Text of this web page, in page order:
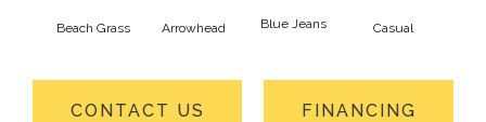
Beach Grass Arrowhead Blue Jeans Casual
CONTACT US FINANCING